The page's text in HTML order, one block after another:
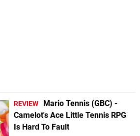
REVIEW
Mario Tennis (GBC) -
Camelot's Ace Little Tennis RPG
Is Hard To Fault